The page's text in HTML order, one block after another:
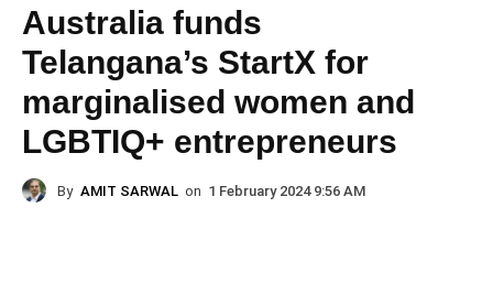
Australia funds
Telangana’s StartX for
marginalised women and
LGBTIQ+ entrepreneurs
By AMIT SARWAL on 1 February 2024 9:56 AM